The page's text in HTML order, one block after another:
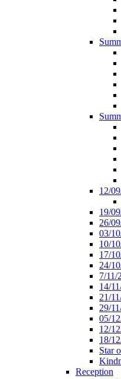
12/
19/
26/
03/
10/
17/
24/
7/11/
14/
21/
29/
05/
12/
18/
Star
Reception